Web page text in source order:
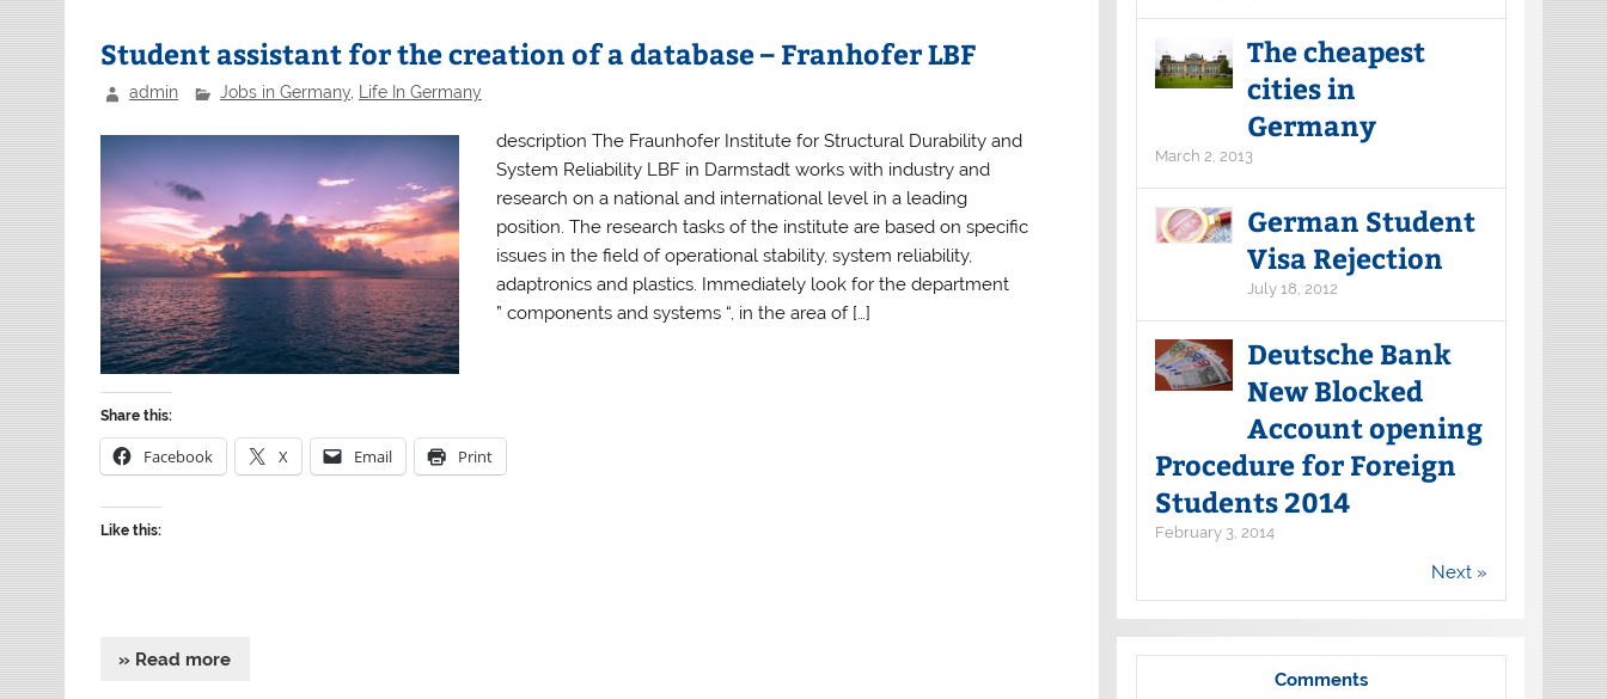
Student assistant for the creation of a database – Franhofer LBF
admin Jobs in Germany, Life In Germany
description The Fraunhofer Institute for Structural Durability and
System Reliability LBF in Darmstadt works with industry and
research on a national and international level in a leading
position. The research tasks of the institute are based on specific
issues in the field of operational stability, system reliability,
adaptronics and plastics. Immediately look for the department
” components and systems “, in the area of […]
Share this:
Facebook X Email Print
Like this:
» Read more
The cheapest
cities in
Germany
March 2, 2013
German Student
Visa Rejection
July 18, 2012
Deutsche Bank
New Blocked
Account opening
Procedure for Foreign
Students 2014
February 3, 2014
Next »
Comments